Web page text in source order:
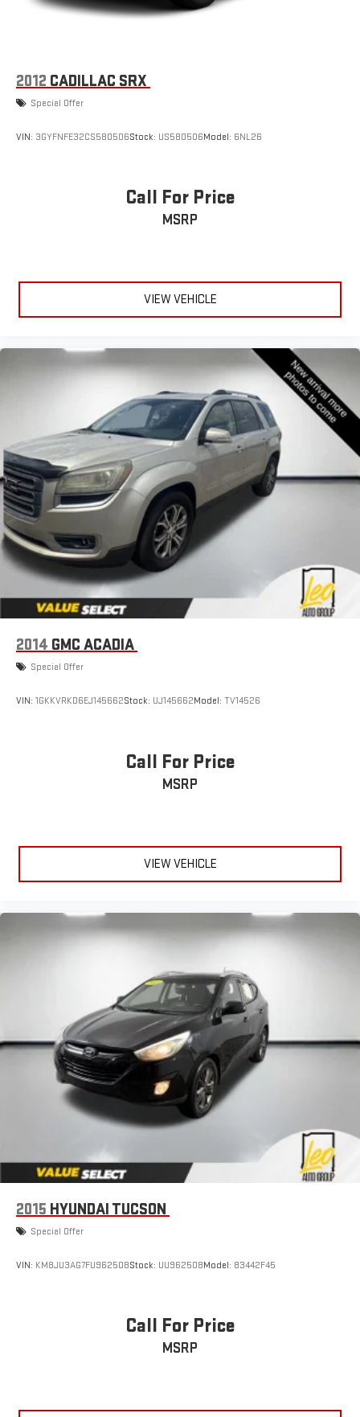
2012 CADILLAC SRX
Special Offer
VIN: 3GYFNFE32CS580506Stock: US580506Model: 6NL26
Call For Price
MSRP
VIEW VEHICLE
2014 GMC ACADIA
Special Offer
VIN: 1GKKVRKD6EJ145662Stock: UJ145662Model: TV14526
Call For Price
MSRP
VIEW VEHICLE
2015 HYUNDAI TUCSON
Special Offer
VIN: KM8JU3AG7FU962508Stock: UU962508Model: 83442F45
Call For Price
MSRP